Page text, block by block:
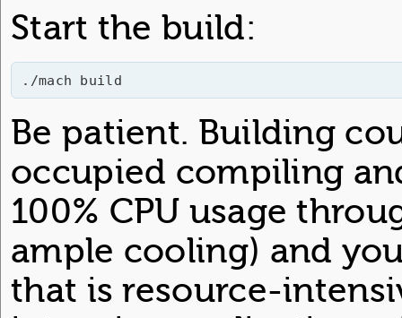
Start the build:
./mach build
Be patient. Building
occupied compiling
100% CPU usage
ample cooling) and
that is resource-